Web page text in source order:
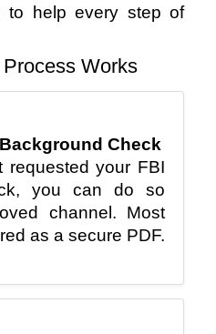
to help every step of
Works
Check
requested your FBI
you can do so
channel. Most
as a secure PDF.